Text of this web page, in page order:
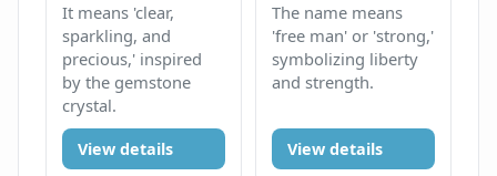
It means 'clear,
sparkling, and
precious,' inspired
by the gemstone
crystal.
View details
The name means
'free man' or 'strong,'
symbolizing liberty
and strength.
View details